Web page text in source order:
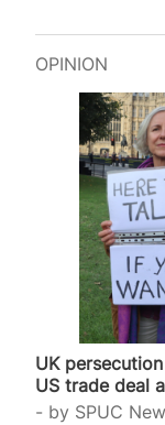
OPINION
UK
US trade deal
by SPUC